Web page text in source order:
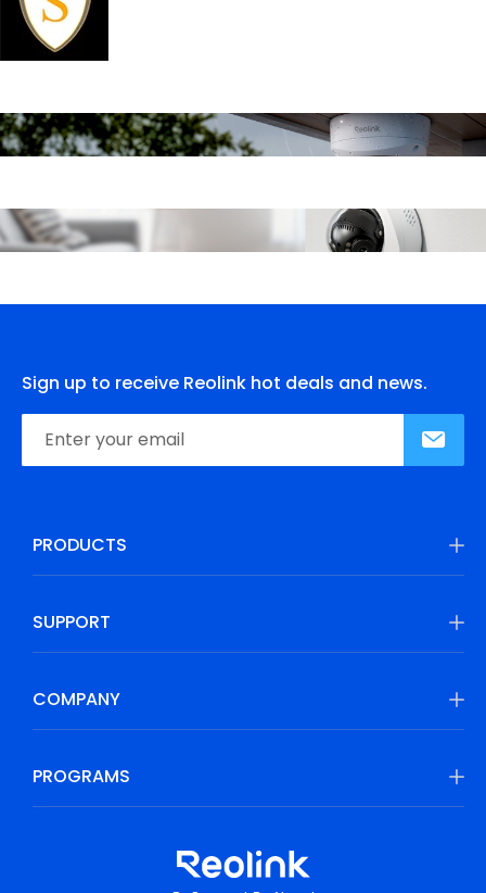
Sign up to receive Reolink hot deals and news.
PRODUCTS
SUPPORT
COMPANY
PROGRAMS